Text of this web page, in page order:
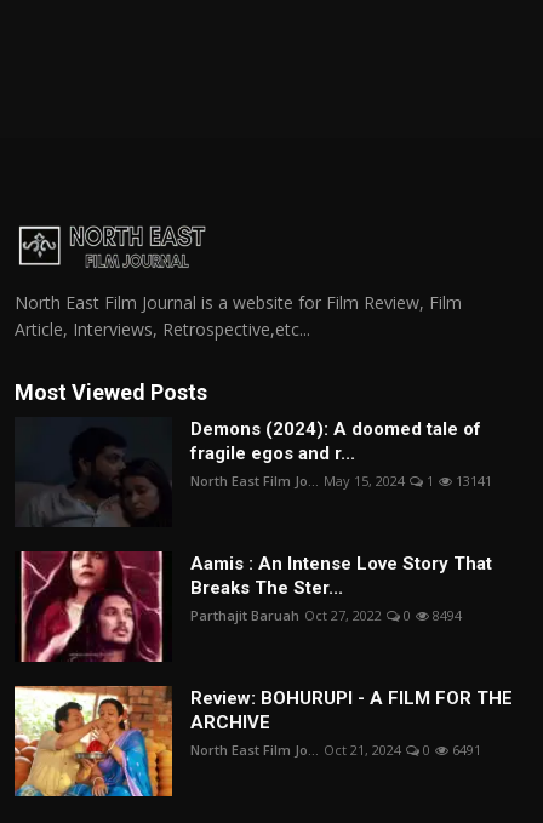
North East Film Journal is a website for Film Review, Film
Article, Interviews, Retrospective,etc...
Most Viewed Posts
Demons (2024): A doomed tale of
fragile egos and r...
North East Film Jo... May 15, 2024 1 13141
Aamis : An Intense Love Story That
Breaks The Ster...
Parthajit Baruah Oct 27, 2022 0 8494
Review: BOHURUPI - A FILM FOR THE
ARCHIVE
North East Film Jo... Oct 21, 2024 0 6491